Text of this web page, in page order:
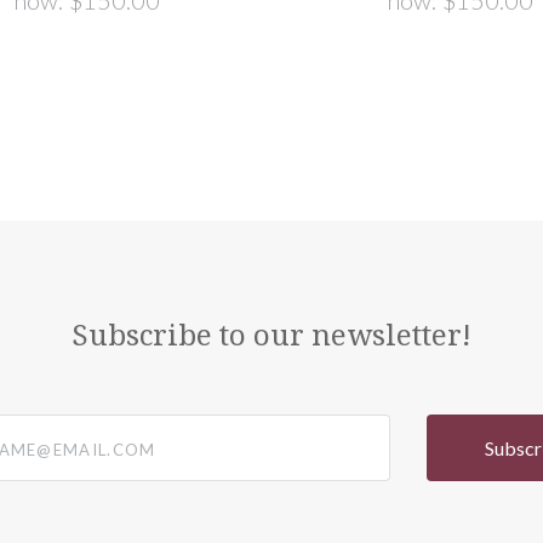
Subscribe to our newsletter!